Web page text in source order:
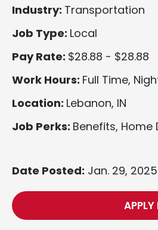
Industry: Transportation
Job Type: Local
Pay Rate: $28.88 - $28.88
Work Hours: Full Time,
Location: Lebanon, IN
Job Perks: Benefits, Home
Date Posted: Jan. 29, 2025